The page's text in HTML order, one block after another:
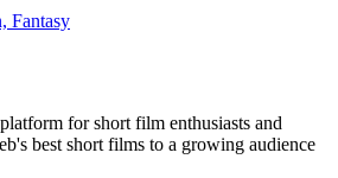
Fantasy
for short film enthusiasts and
best short films to a growing audience